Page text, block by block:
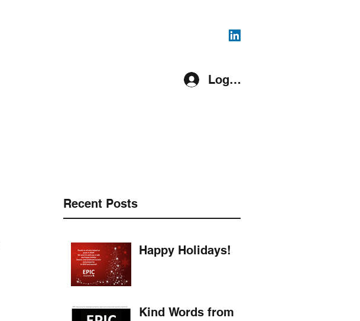
Log In
Recent Posts
Happy Holidays!
Kind Words from